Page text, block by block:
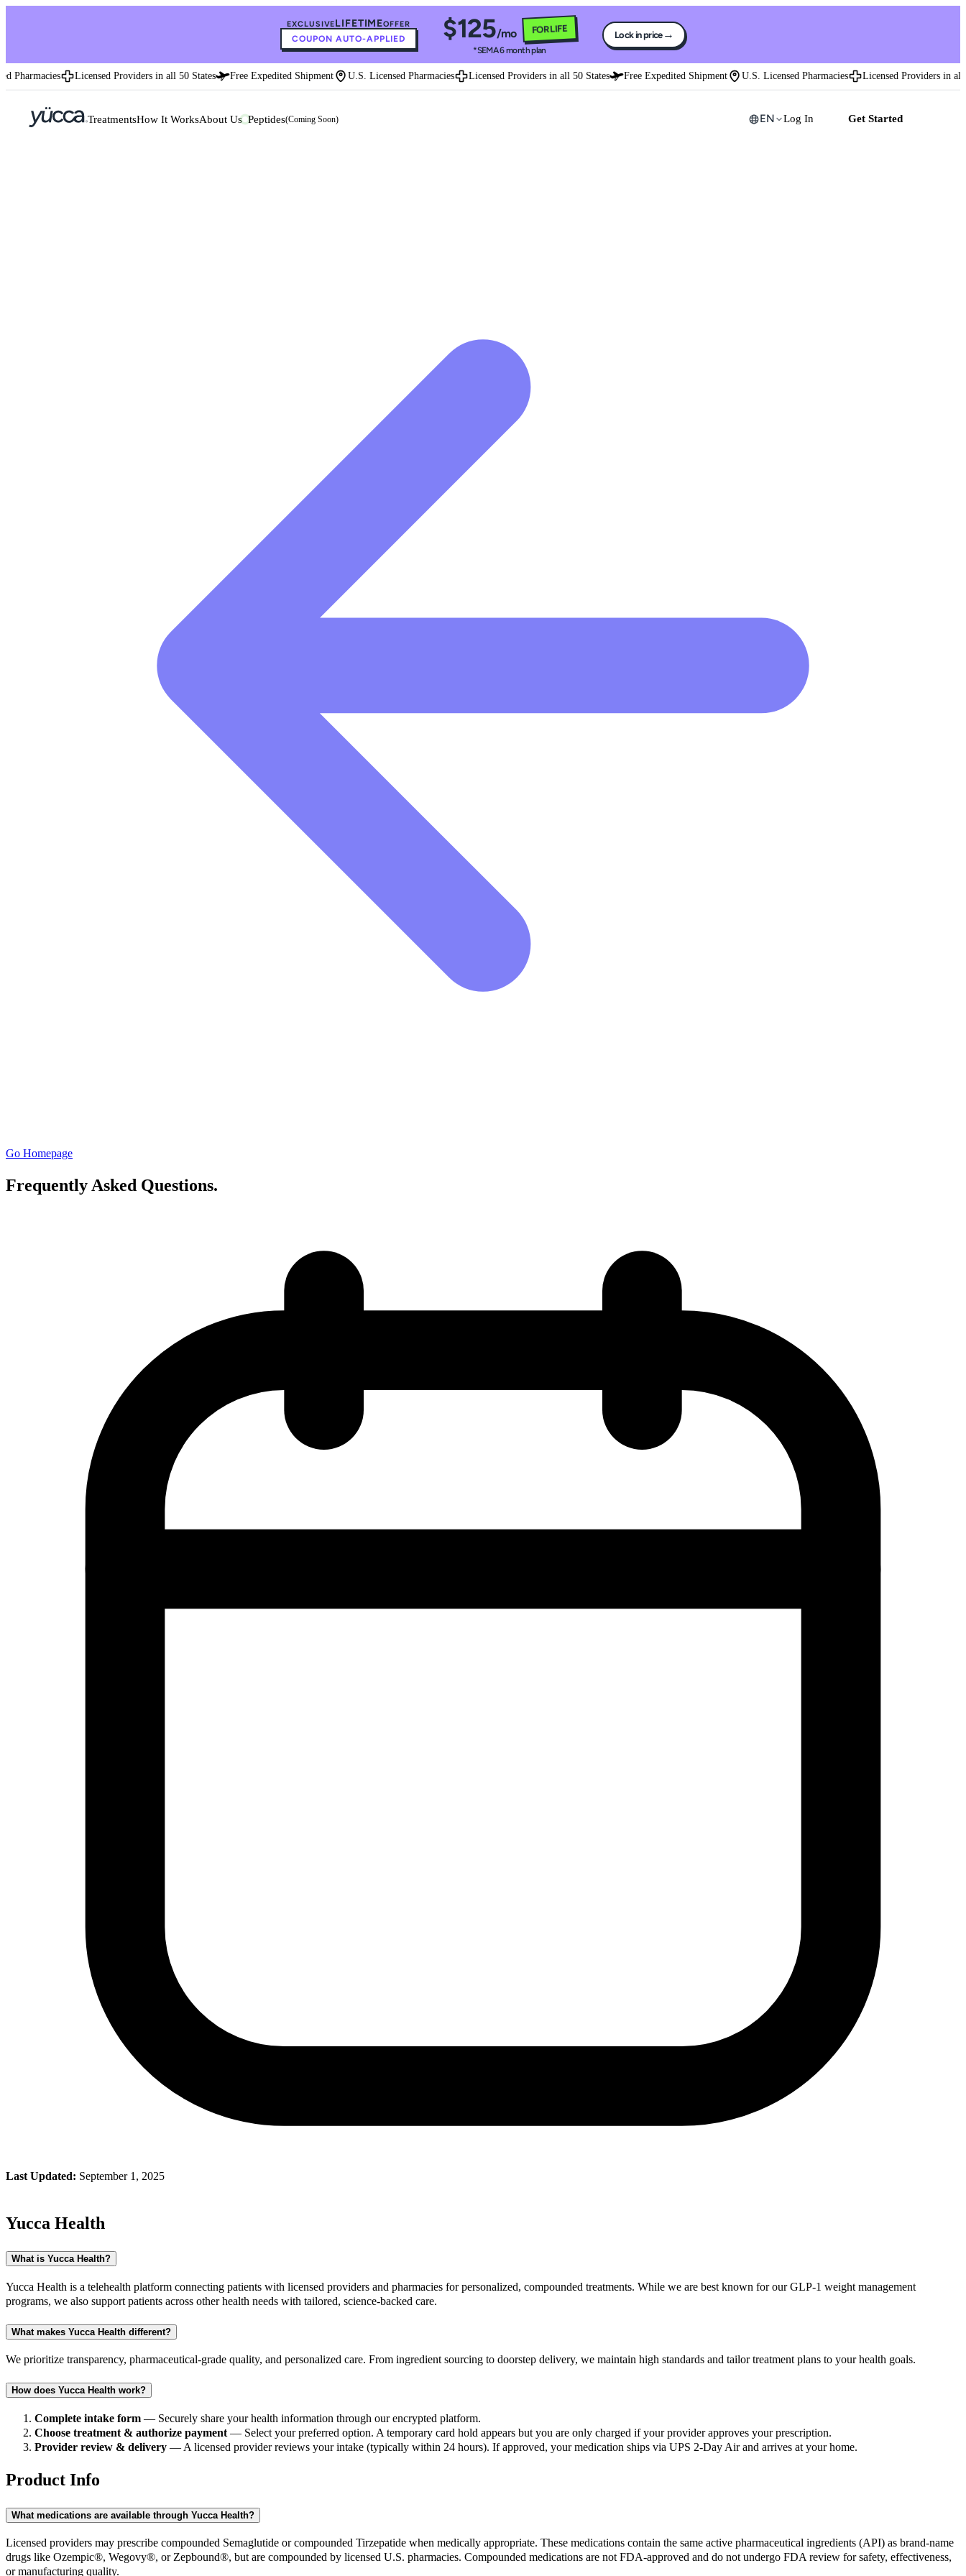
EXCLUSIVELIFETIMEOFFER
COUPON AUTO-APPLIED $125/mo FOR LIFE
*SEMA 6 month plan
Lock in price→
Licensed Providers in all 50 States Free Expedited Shipment U.S. Licensed Pharmacies Licensed Providers in all 50 States Free Expedited Shipment U.S. Licensed Pharmacies Licensed Providers in all
TreatmentsHow It WorksAbout Us Peptides(Coming Soon) EN Log In Get Started
Go Homepage
Frequently Asked Questions.
Last Updated: September 1, 2025
Yucca Health
What is Yucca Health?
Yucca Health is a telehealth platform connecting patients with licensed providers and pharmacies for personalized, compounded treatments. While we are best known for our GLP-1 weight management
programs, we also support patients across other health needs with tailored, science-backed care.
What makes Yucca Health different?
We prioritize transparency, pharmaceutical-grade quality, and personalized care. From ingredient sourcing to doorstep delivery, we maintain high standards and tailor treatment plans to your health goals.
How does Yucca Health work?
Complete intake form — Securely share your health information through our encrypted platform.
Choose treatment & authorize payment — Select your preferred option. A temporary card hold appears but you are only charged if your provider approves your prescription.
Provider review & delivery — A licensed provider reviews your intake (typically within 24 hours). If approved, your medication ships via UPS 2-Day Air and arrives at your home.
Product Info
What medications are available through Yucca Health?
Licensed providers may prescribe compounded Semaglutide or compounded Tirzepatide when medically appropriate. These medications contain the same active pharmaceutical ingredients (API) as brand-name
drugs like Ozempic®, Wegovy®, or Zepbound®, but are compounded by licensed U.S. pharmacies. Compounded medications are not FDA-approved and do not undergo FDA review for safety, effectiveness,
or manufacturing quality.